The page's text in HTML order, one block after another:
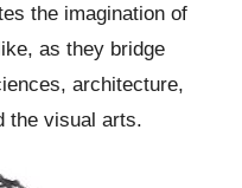
the imagination of
as they bridge
architecture,
the visual arts.